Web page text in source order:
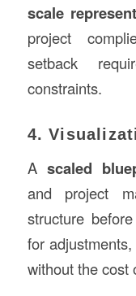
scale
project
setback
constraints.
4.
A scaled
and project
structure
for
without the cost